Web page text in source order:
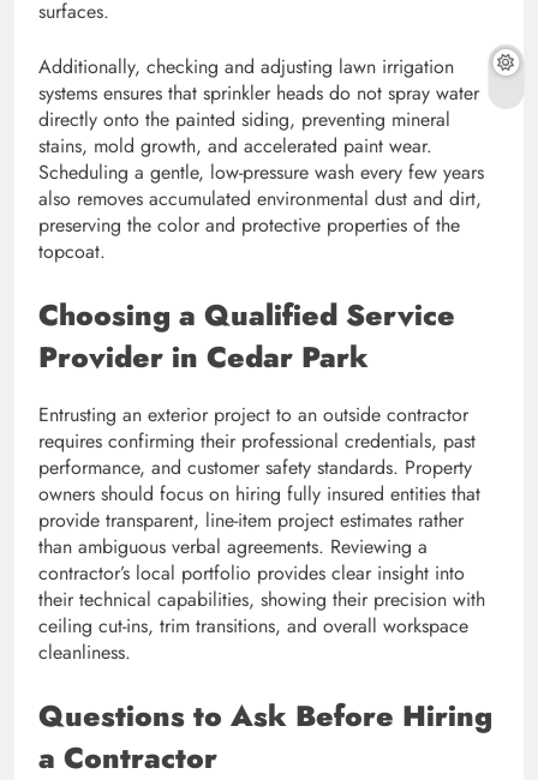
surfaces.
Additionally, checking and adjusting lawn irrigation
systems ensures that sprinkler heads do not spray water
directly onto the painted siding, preventing mineral
stains, mold growth, and accelerated paint wear.
Scheduling a gentle, low-pressure wash every few years
also removes accumulated environmental dust and dirt,
preserving the color and protective properties of the
topcoat.
Choosing a Qualified Service
Provider in Cedar Park
Entrusting an exterior project to an outside contractor
requires confirming their professional credentials, past
performance, and customer safety standards. Property
owners should focus on hiring fully insured entities that
provide transparent, line-item project estimates rather
than ambiguous verbal agreements. Reviewing a
contractor’s local portfolio provides clear insight into
their technical capabilities, showing their precision with
ceiling cut-ins, trim transitions, and overall workspace
cleanliness.
Questions to Ask Before Hiring
a Contractor